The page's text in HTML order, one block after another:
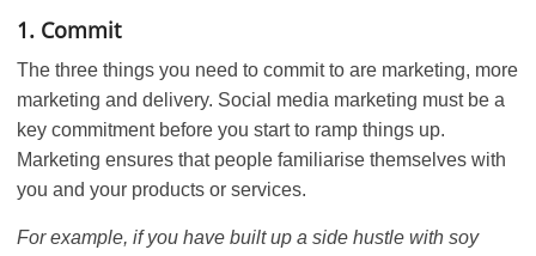
1. Commit
The three things you need to commit to are marketing, more
marketing and delivery. Social media marketing must be a
key commitment before you start to ramp things up.
Marketing ensures that people familiarise themselves with
you and your products or services.
For example, if you have built up a side hustle with soy